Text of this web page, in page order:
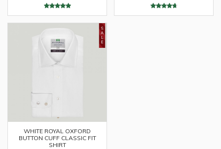
WHITE ROYAL OXFORD
BUTTON CUFF CLASSIC FIT
SHIRT